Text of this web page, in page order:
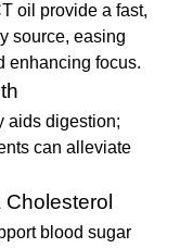
oil provide a fast,
source, easing
enhancing focus.
aids digestion;
can alleviate
blood sugar